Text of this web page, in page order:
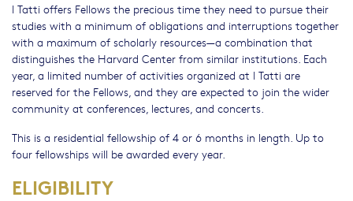
I Tatti offers Fellows the precious time they need to pursue their
studies with a minimum of obligations and interruptions together
with a maximum of scholarly resources—a combination that
distinguishes the Harvard Center from similar institutions. Each
year, a limited number of activities organized at I Tatti are
reserved for the Fellows, and they are expected to join the wider
community at conferences, lectures, and concerts.
This is a residential fellowship of 4 or 6 months in length. Up to
four fellowships will be awarded every year.
ELIGIBILITY